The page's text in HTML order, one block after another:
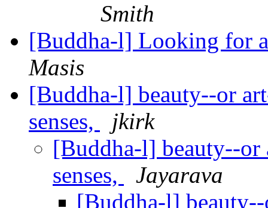
Smith
[Buddha-l] Looking for
Masis
[Buddha-l] beauty--or
senses,
jkirk
[Buddha-l] beauty--or
senses,
Jayarava
[Buddha-l]